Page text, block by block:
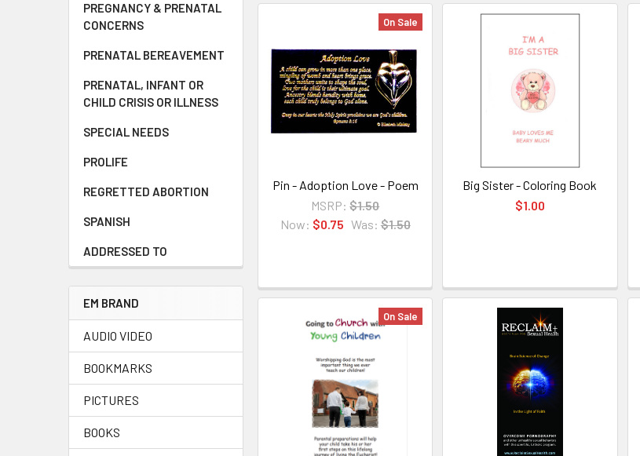
PREGNANCY & PRENATAL
CONCERNS
PRENATAL BEREAVEMENT
PRENATAL, INFANT OR
CHILD CRISIS OR ILLNESS
SPECIAL NEEDS
PROLIFE
REGRETTED ABORTION
SPANISH
ADDRESSED TO
EM BRAND
AUDIO VIDEO
BOOKMARKS
PICTURES
BOOKS
On Sale
Pin - Adoption Love - Poem
MSRP: $1.50
Now: $0.75 Was: $1.50
Big Sister - Coloring Book
$1.00
On Sale